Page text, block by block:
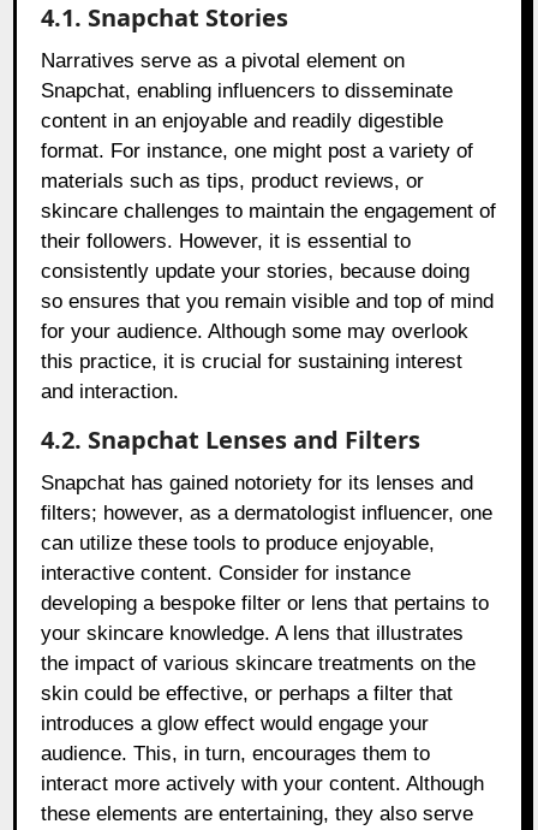
4.1. Snapchat Stories
Narratives serve as a pivotal element on
Snapchat, enabling influencers to disseminate
content in an enjoyable and readily digestible
format. For instance, one might post a variety of
materials such as tips, product reviews, or
skincare challenges to maintain the engagement of
their followers. However, it is essential to
consistently update your stories, because doing
so ensures that you remain visible and top of mind
for your audience. Although some may overlook
this practice, it is crucial for sustaining interest
and interaction.
4.2. Snapchat Lenses and Filters
Snapchat has gained notoriety for its lenses and
filters; however, as a dermatologist influencer, one
can utilize these tools to produce enjoyable,
interactive content. Consider for instance
developing a bespoke filter or lens that pertains to
your skincare knowledge. A lens that illustrates
the impact of various skincare treatments on the
skin could be effective, or perhaps a filter that
introduces a glow effect would engage your
audience. This, in turn, encourages them to
interact more actively with your content. Although
these elements are entertaining, they also serve